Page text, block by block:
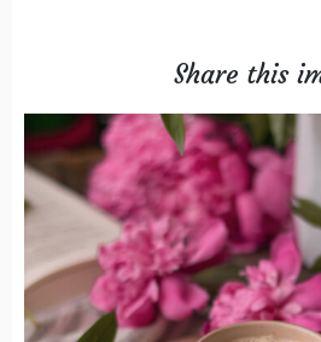
Share this